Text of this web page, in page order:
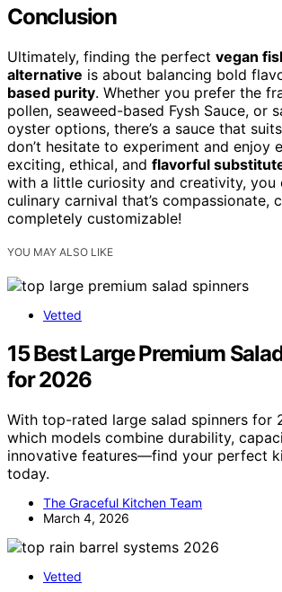
Conclusion
Ultimately, finding the perfect vegan
alternative is about balancing bold
based purity. Whether you prefer the
pollen, seaweed-based Fysh Sauce, or
oyster options, there’s a sauce that
don’t hesitate to experiment and enjoy
exciting, ethical, and flavorful
with a little curiosity and creativity, you
culinary carnival that’s compassionate,
completely customizable!
YOU MAY ALSO LIKE
Vetted
15 Best Large Premium
for 2026
With top-rated large salad spinners for
which models combine durability,
innovative features—find your perfect
today.
The Graceful Kitchen Team
March 4, 2026
Vetted